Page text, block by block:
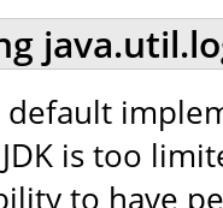
default
is too
to have